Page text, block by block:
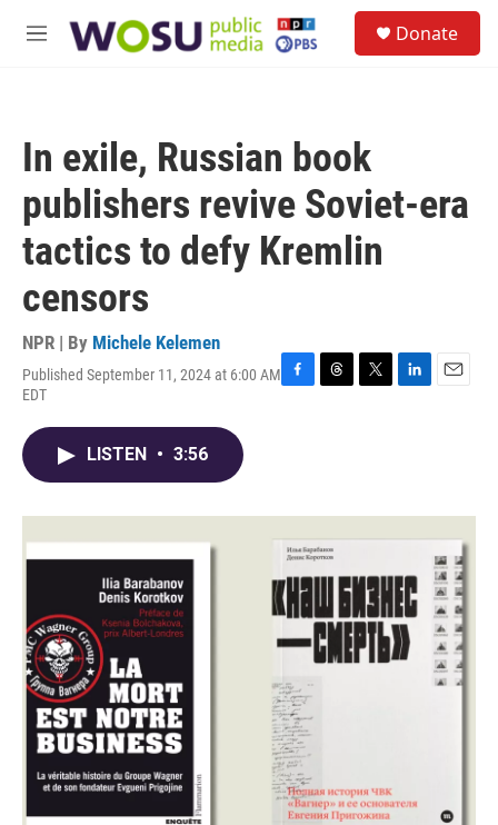
M
Donate
In exile, Russian book
publishers revive Soviet-era
tactics to defy Kremlin
censors
NPR | By Michele Kelemen
Published September 11, 2024 at 6:00 AM
EDT
F
o
k
T
s
T
r
L
I
n
E
LISTEN • 3:56